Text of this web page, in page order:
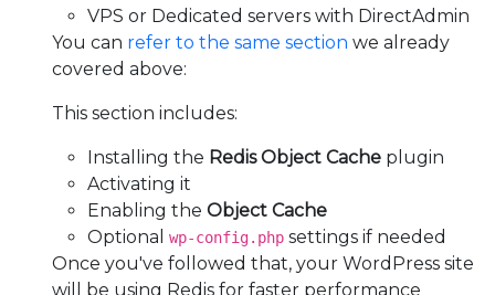
VPS or Dedicated servers with DirectAdmin
You can refer to the same section we already
covered above:
This section includes:
Installing the Redis Object Cache plugin
Activating it
Enabling the Object Cache
Optional wp-config.php settings if needed
Once you've followed that, your WordPress site
will be using Redis for faster performance